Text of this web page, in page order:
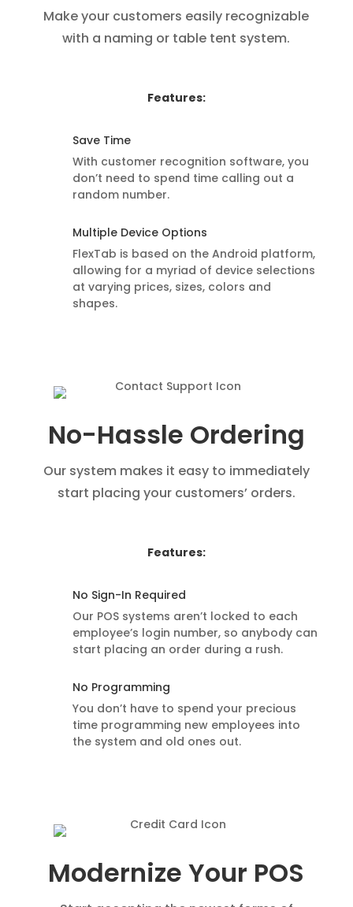
Make your customers easily recognizable
with a naming or table tent system.
Features:
Save Time
With customer recognition software, you
don’t need to spend time calling out a
random number.
Multiple Device Options
FlexTab is based on the Android platform,
allowing for a myriad of device selections
at varying prices, sizes, colors and
shapes.
No-Hassle Ordering
Our system makes it easy to immediately
start placing your customers’ orders.
Features:
No Sign-In Required
Our POS systems aren’t locked to each
employee’s login number, so anybody can
start placing an order during a rush.
No Programming
You don’t have to spend your precious
time programming new employees into
the system and old ones out.
Modernize Your POS